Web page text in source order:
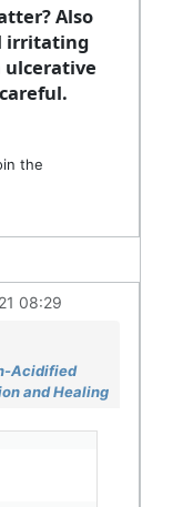
Also
irritating
ulcerative
the
08:29
Acidified
and Healing